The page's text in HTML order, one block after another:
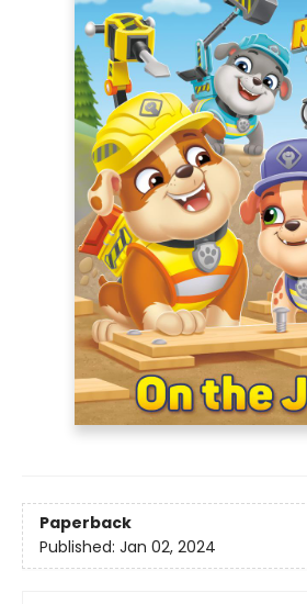
Paperback
Published: Jan 02, 2024